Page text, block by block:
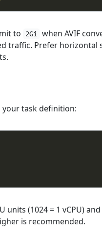
to 2Gi when AVIF
traffic. Prefer horizontal
task definition:
units (1024 = 1 vCPU) and
is recommended.